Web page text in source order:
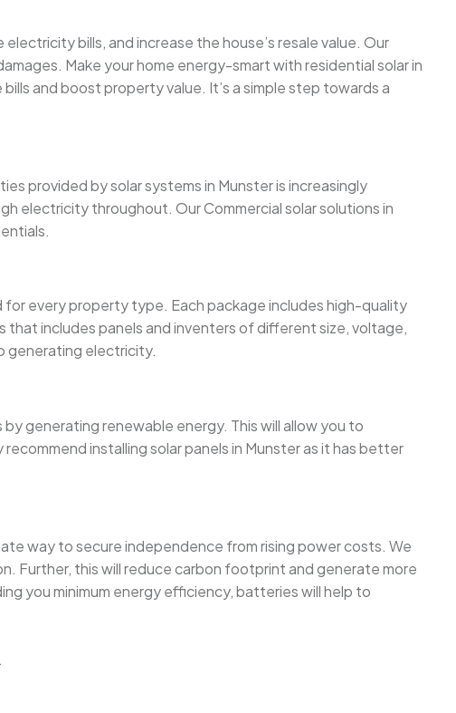
bills, and increase the house’s resale value. Our
Make your home energy-smart with residential solar in
and boost property value. It’s a simple step towards a
provided by solar systems in Munster is increasingly
electricity throughout. Our Commercial solar solutions in
every property type. Each package includes high-quality
includes panels and inventers of different size, voltage,
generating electricity.
generating renewable energy. This will allow you to
installing solar panels in Munster as it has better
way to secure independence from rising power costs. We
Further, this will reduce carbon footprint and generate more
you minimum energy efficiency, batteries will help to